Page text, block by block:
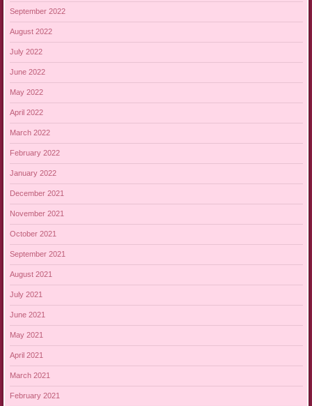
September 2022
August 2022
July 2022
June 2022
May 2022
April 2022
March 2022
February 2022
January 2022
December 2021
November 2021
October 2021
September 2021
August 2021
July 2021
June 2021
May 2021
April 2021
March 2021
February 2021